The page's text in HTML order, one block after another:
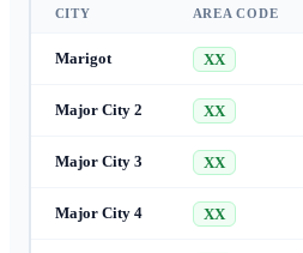
CITY AREA CODE
Marigot XX
Major City 2 XX
Major City 3 XX
Major City 4 XX